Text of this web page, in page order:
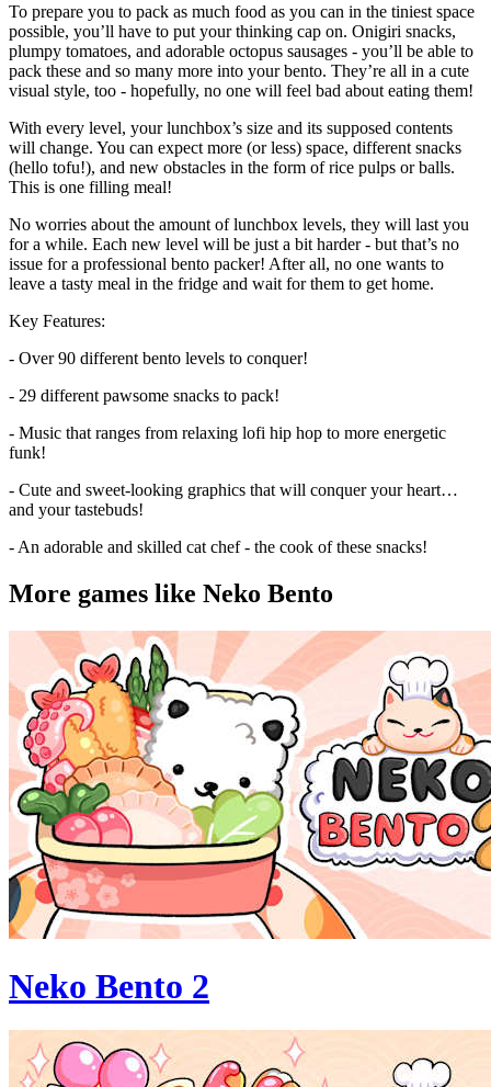
To prepare you to pack as much food as you can in the tiniest space
possible, you’ll have to put your thinking cap on. Onigiri snacks,
plumpy tomatoes, and adorable octopus sausages - you’ll be able to
pack these and so many more into your bento. They’re all in a cute
visual style, too - hopefully, no one will feel bad about eating them!
With every level, your lunchbox’s size and its supposed contents
will change. You can expect more (or less) space, different snacks
(hello tofu!), and new obstacles in the form of rice pulps or balls.
This is one filling meal!
No worries about the amount of lunchbox levels, they will last you
for a while. Each new level will be just a bit harder - but that’s no
issue for a professional bento packer! After all, no one wants to
leave a tasty meal in the fridge and wait for them to get home.
Key Features:
- Over 90 different bento levels to conquer!
- 29 different pawsome snacks to pack!
- Music that ranges from relaxing lofi hip hop to more energetic
funk!
- Cute and sweet-looking graphics that will conquer your heart…
and your tastebuds!
- An adorable and skilled cat chef - the cook of these snacks!
More games like Neko Bento
Neko Bento 2